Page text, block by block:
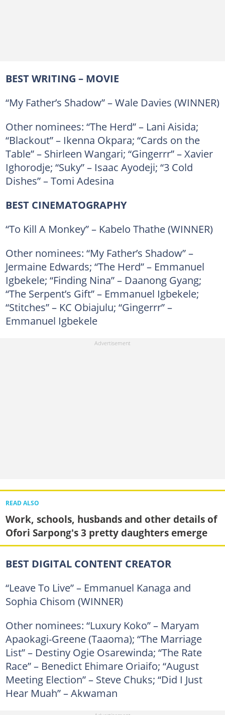
BEST WRITING – MOVIE
“My Father’s Shadow” – Wale Davies (WINNER)
Other nominees: “The Herd” – Lani Aisida;
“Blackout” – Ikenna Okpara; “Cards on the
Table” – Shirleen Wangari; “Gingerrr” – Xavier
Ighorodje; “Suky” – Isaac Ayodeji; “3 Cold
Dishes” – Tomi Adesina
BEST CINEMATOGRAPHY
“To Kill A Monkey” – Kabelo Thathe (WINNER)
Other nominees: “My Father’s Shadow” –
Jermaine Edwards; “The Herd” – Emmanuel
Igbekele; “Finding Nina” – Daanong Gyang;
“The Serpent’s Gift” – Emmanuel Igbekele;
“Stitches” – KC Obiajulu; “Gingerrr” –
Emmanuel Igbekele
READ ALSO
Work, schools, husbands and other details of
Ofori Sarpong's 3 pretty daughters emerge
BEST DIGITAL CONTENT CREATOR
“Leave To Live” – Emmanuel Kanaga and
Sophia Chisom (WINNER)
Other nominees: “Luxury Koko” – Maryam
Apaokagi-Greene (Taaoma); “The Marriage
List” – Destiny Ogie Osarewinda; “The Rate
Race” – Benedict Ehimare Oriaifo; “August
Meeting Election” – Steve Chuks; “Did I Just
Hear Muah” – Akwaman